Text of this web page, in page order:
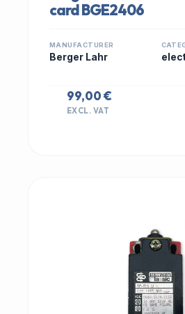
card BGE2406
MANUFACTURER
Berger Lahr
99,00 €
EXCL. VAT